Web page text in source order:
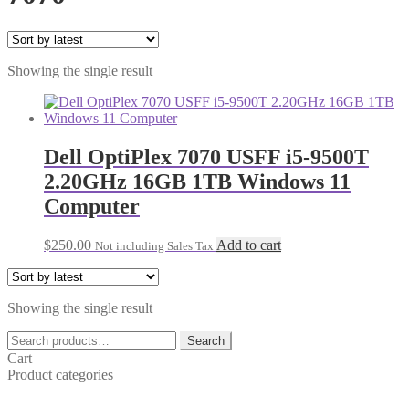
Showing the single result
Dell OptiPlex 7070 USFF i5-9500T
2.20GHz 16GB 1TB Windows 11
Computer
$250.00 Not including Sales Tax Add to cart
Showing the single result
Search
for:
Search
Cart
Product categories